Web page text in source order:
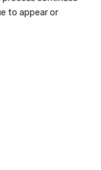
to appear or